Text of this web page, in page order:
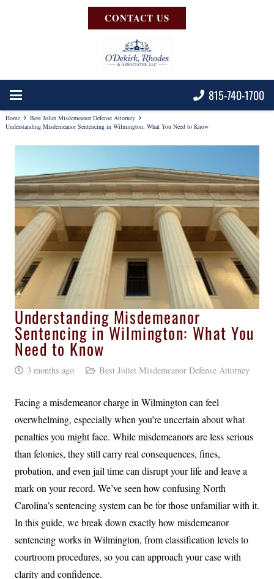
CONTACT US
815-740-1700
Home
Best Joliet Misdemeanor Defense Attorney
Understanding Misdemeanor Sentencing in Wilmington: What You Need to Know
Understanding Misdemeanor
Sentencing in Wilmington: What You
Need to Know
3 months ago Best Joliet Misdemeanor Defense Attorney
Facing a misdemeanor charge in Wilmington can feel
overwhelming, especially when you’re uncertain about what
penalties you might face. While misdemeanors are less serious
than felonies, they still carry real consequences, fines,
probation, and even jail time can disrupt your life and leave a
mark on your record. We’ve seen how confusing North
Carolina’s sentencing system can be for those unfamiliar with it.
In this guide, we break down exactly how misdemeanor
sentencing works in Wilmington, from classification levels to
courtroom procedures, so you can approach your case with
clarity and confidence.